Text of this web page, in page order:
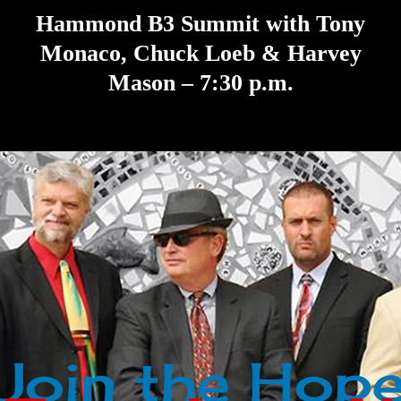
Hammond B3 Summit with Tony
Monaco, Chuck Loeb & Harvey
Mason – 7:30 p.m.
the